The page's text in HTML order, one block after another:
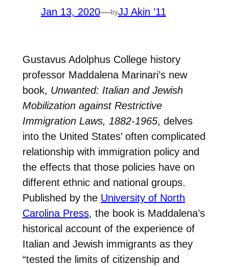
Jan 13, 2020—byJJ Akin ’11
Gustavus Adolphus College history
professor Maddalena Marinari’s new
book, Unwanted: Italian and Jewish
Mobilization against Restrictive
Immigration Laws, 1882-1965, delves
into the United States’ often complicated
relationship with immigration policy and
the effects that those policies have on
different ethnic and national groups.
Published by the University of North
Carolina Press, the book is Maddalena’s
historical account of the experience of
Italian and Jewish immigrants as they
“tested the limits of citizenship and